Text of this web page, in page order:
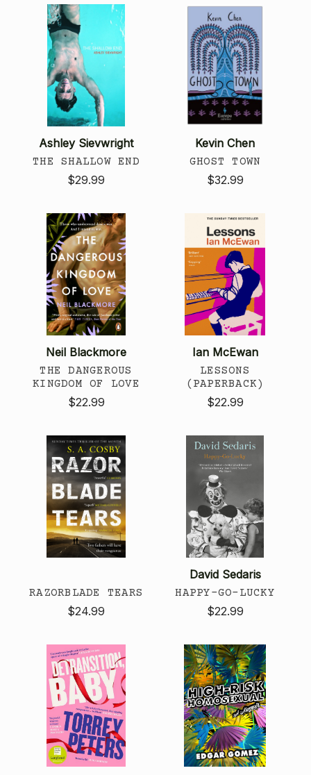
Ashley Sievwright
THE SHALLOW END
$29.99
Kevin Chen
GHOST TOWN
$32.99
Neil Blackmore
THE DANGEROUS
KINGDOM OF LOVE
$22.99
Ian McEwan
LESSONS
(PAPERBACK)
$22.99
RAZORBLADE TEARS
$24.99
David Sedaris
HAPPY-GO-LUCKY
$22.99